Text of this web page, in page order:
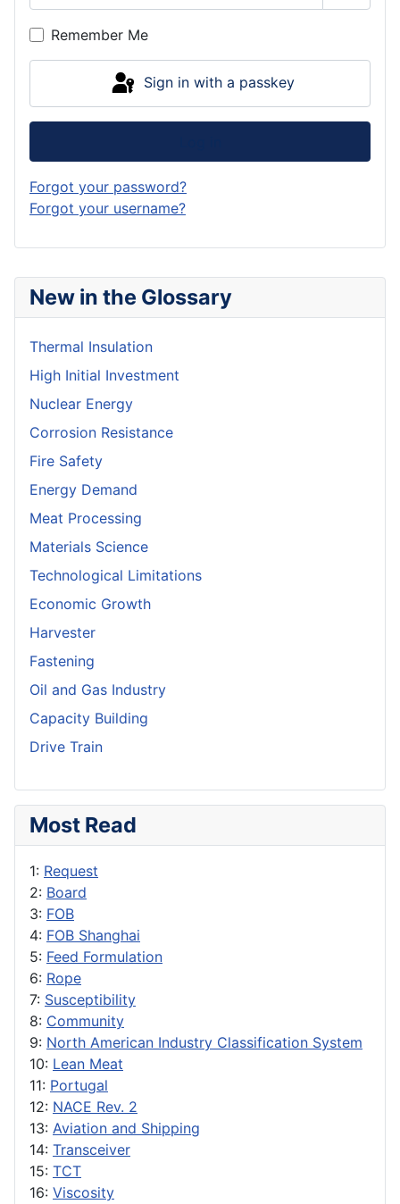
New in the Glossary
Thermal Insulation
High Initial Investment
Nuclear Energy
Corrosion Resistance
Fire Safety
Energy Demand
Meat Processing
Materials Science
Technological Limitations
Economic Growth
Harvester
Fastening
Oil and Gas Industry
Capacity Building
Drive Train
Most Read
1: Request
2: Board
3: FOB
4: FOB Shanghai
5: Feed Formulation
6: Rope
7: Susceptibility
8: Community
9: North American Industry Classification System
10: Lean Meat
11: Portugal
12: NACE Rev. 2
13: Aviation and Shipping
14: Transceiver
15: TCT
16: Viscosity
Show
Remember Me
Sign in with a passkey
Forgot your password?
Forgot your username?